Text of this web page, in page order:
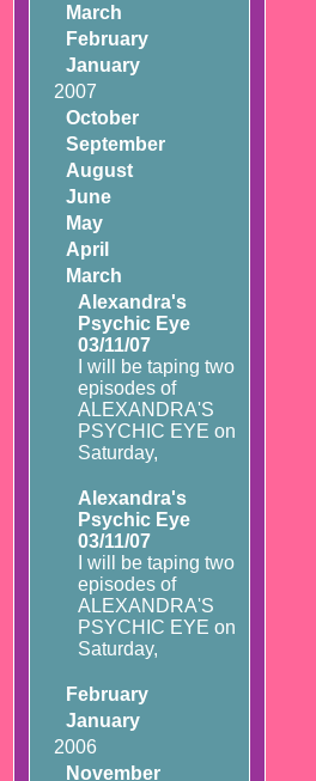
March
February
January
2007
October
September
August
June
May
April
March
Alexandra's
Psychic Eye
03/11/07
I will be taping two
episodes of
ALEXANDRA'S
PSYCHIC EYE on
Saturday,
Alexandra's
Psychic Eye
03/11/07
I will be taping two
episodes of
ALEXANDRA'S
PSYCHIC EYE on
Saturday,
February
January
2006
November